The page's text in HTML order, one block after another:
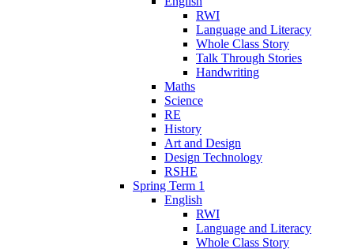
RWI
Language and Literacy
Whole Class Story
Talk Through Stories
Handwriting
Maths
Science
RE
History
Art and Design
Design Technology
RSHE
Spring Term 1
English
RWI
Language and Literacy
Whole Class Story